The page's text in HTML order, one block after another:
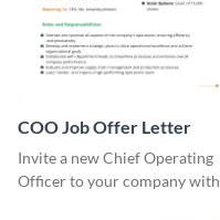
COO Job Offer Letter
Invite a new Chief Operating
Officer to your company with